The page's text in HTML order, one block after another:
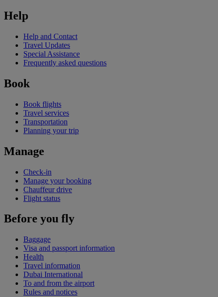
Help
Help and Contact
Travel Updates
Special Assistance
Frequently asked questions
Book
Book flights
Travel services
Transportation
Planning your trip
Manage
Check-in
Manage your booking
Chauffeur drive
Flight status
Before you fly
Baggage
Visa and passport information
Health
Travel information
Dubai International
To and from the airport
Rules and notices